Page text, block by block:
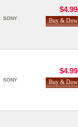
SONY
$4.99
SONY
$4.99